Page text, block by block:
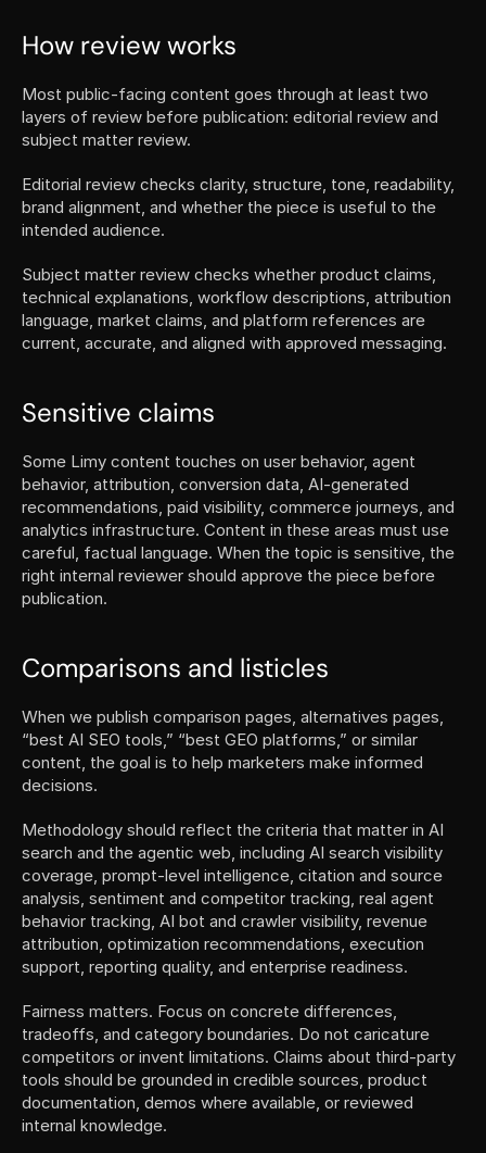
How review works
Most public-facing content goes through at least two
layers of review before publication: editorial review and
subject matter review.
Editorial review checks clarity, structure, tone, readability,
brand alignment, and whether the piece is useful to the
intended audience.
Subject matter review checks whether product claims,
technical explanations, workflow descriptions, attribution
language, market claims, and platform references are
current, accurate, and aligned with approved messaging.
Sensitive claims
Some Limy content touches on user behavior, agent
behavior, attribution, conversion data, AI-generated
recommendations, paid visibility, commerce journeys, and
analytics infrastructure. Content in these areas must use
careful, factual language. When the topic is sensitive, the
right internal reviewer should approve the piece before
publication.
Comparisons and listicles
When we publish comparison pages, alternatives pages,
“best AI SEO tools,” “best GEO platforms,” or similar
content, the goal is to help marketers make informed
decisions.
Methodology should reflect the criteria that matter in AI
search and the agentic web, including AI search visibility
coverage, prompt-level intelligence, citation and source
analysis, sentiment and competitor tracking, real agent
behavior tracking, AI bot and crawler visibility, revenue
attribution, optimization recommendations, execution
support, reporting quality, and enterprise readiness.
Fairness matters. Focus on concrete differences,
tradeoffs, and category boundaries. Do not caricature
competitors or invent limitations. Claims about third-party
tools should be grounded in credible sources, product
documentation, demos where available, or reviewed
internal knowledge.